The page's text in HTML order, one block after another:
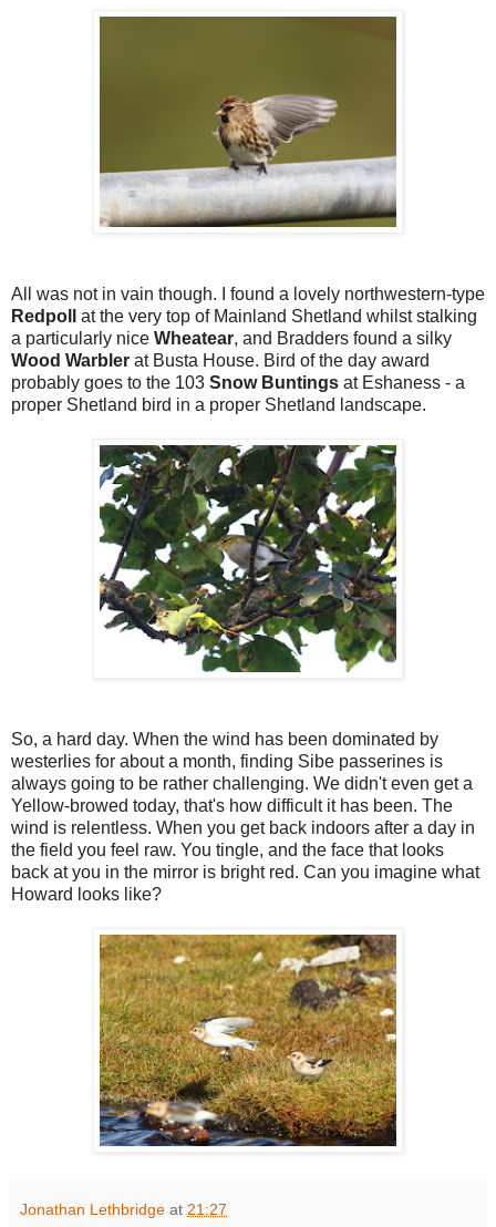
All was not in vain though. I found a lovely northwestern-type
Redpoll
at the very top of Mainland Shetland whilst stalking
a particularly nice Wheatear, and Bradders found a silky
Wood Warbler at Busta House. Bird of the day award
probably goes to the 103 Snow Buntings at Eshaness - a
proper Shetland bird in a proper Shetland landscape.
So, a hard day. When the wind has been dominated by
westerlies for about a month, finding Sibe passerines is
always going to be rather challenging. We didn't even get a
Yellow-browed today, that's how difficult it has been. The
wind is relentless. When you get back indoors after a day in
the field you feel raw. You tingle, and the face that looks
back at you in the mirror is bright red. Can you imagine what
Howard looks like?
Jonathan Lethbridge at 21:27